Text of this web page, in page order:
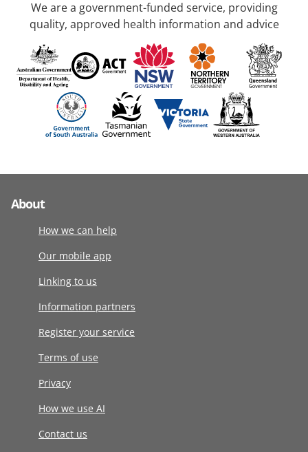
We are a government-funded service, providing
quality, approved health information and advice
About
How we can help
Our mobile app
Linking to us
Information partners
Register your service
Terms of use
Privacy
How we use AI
Contact us